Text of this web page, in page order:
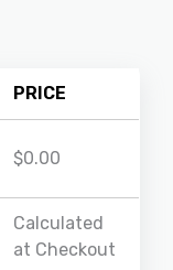
PRICE
$0.00
Calculated
at Checkout